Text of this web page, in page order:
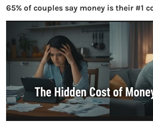
65% of couples say money is their #1